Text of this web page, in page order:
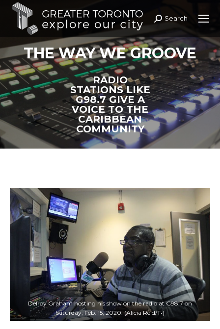
Search:
Search
THE WAY WE GROOVE
RADIO
STATIONS LIKE
G98.7 GIVE A
VOICE TO THE
CARIBBEAN
COMMUNITY
Delroy Graham hosting his show on the radio at G98.7 on
Saturday, Feb. 15, 2020. (Alicia Reid/T•)